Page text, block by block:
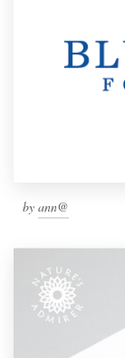
by ann@